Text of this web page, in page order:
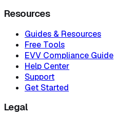
Resources
Guides & Resources
Free Tools
EVV Compliance Guide
Help Center
Support
Get Started
Legal